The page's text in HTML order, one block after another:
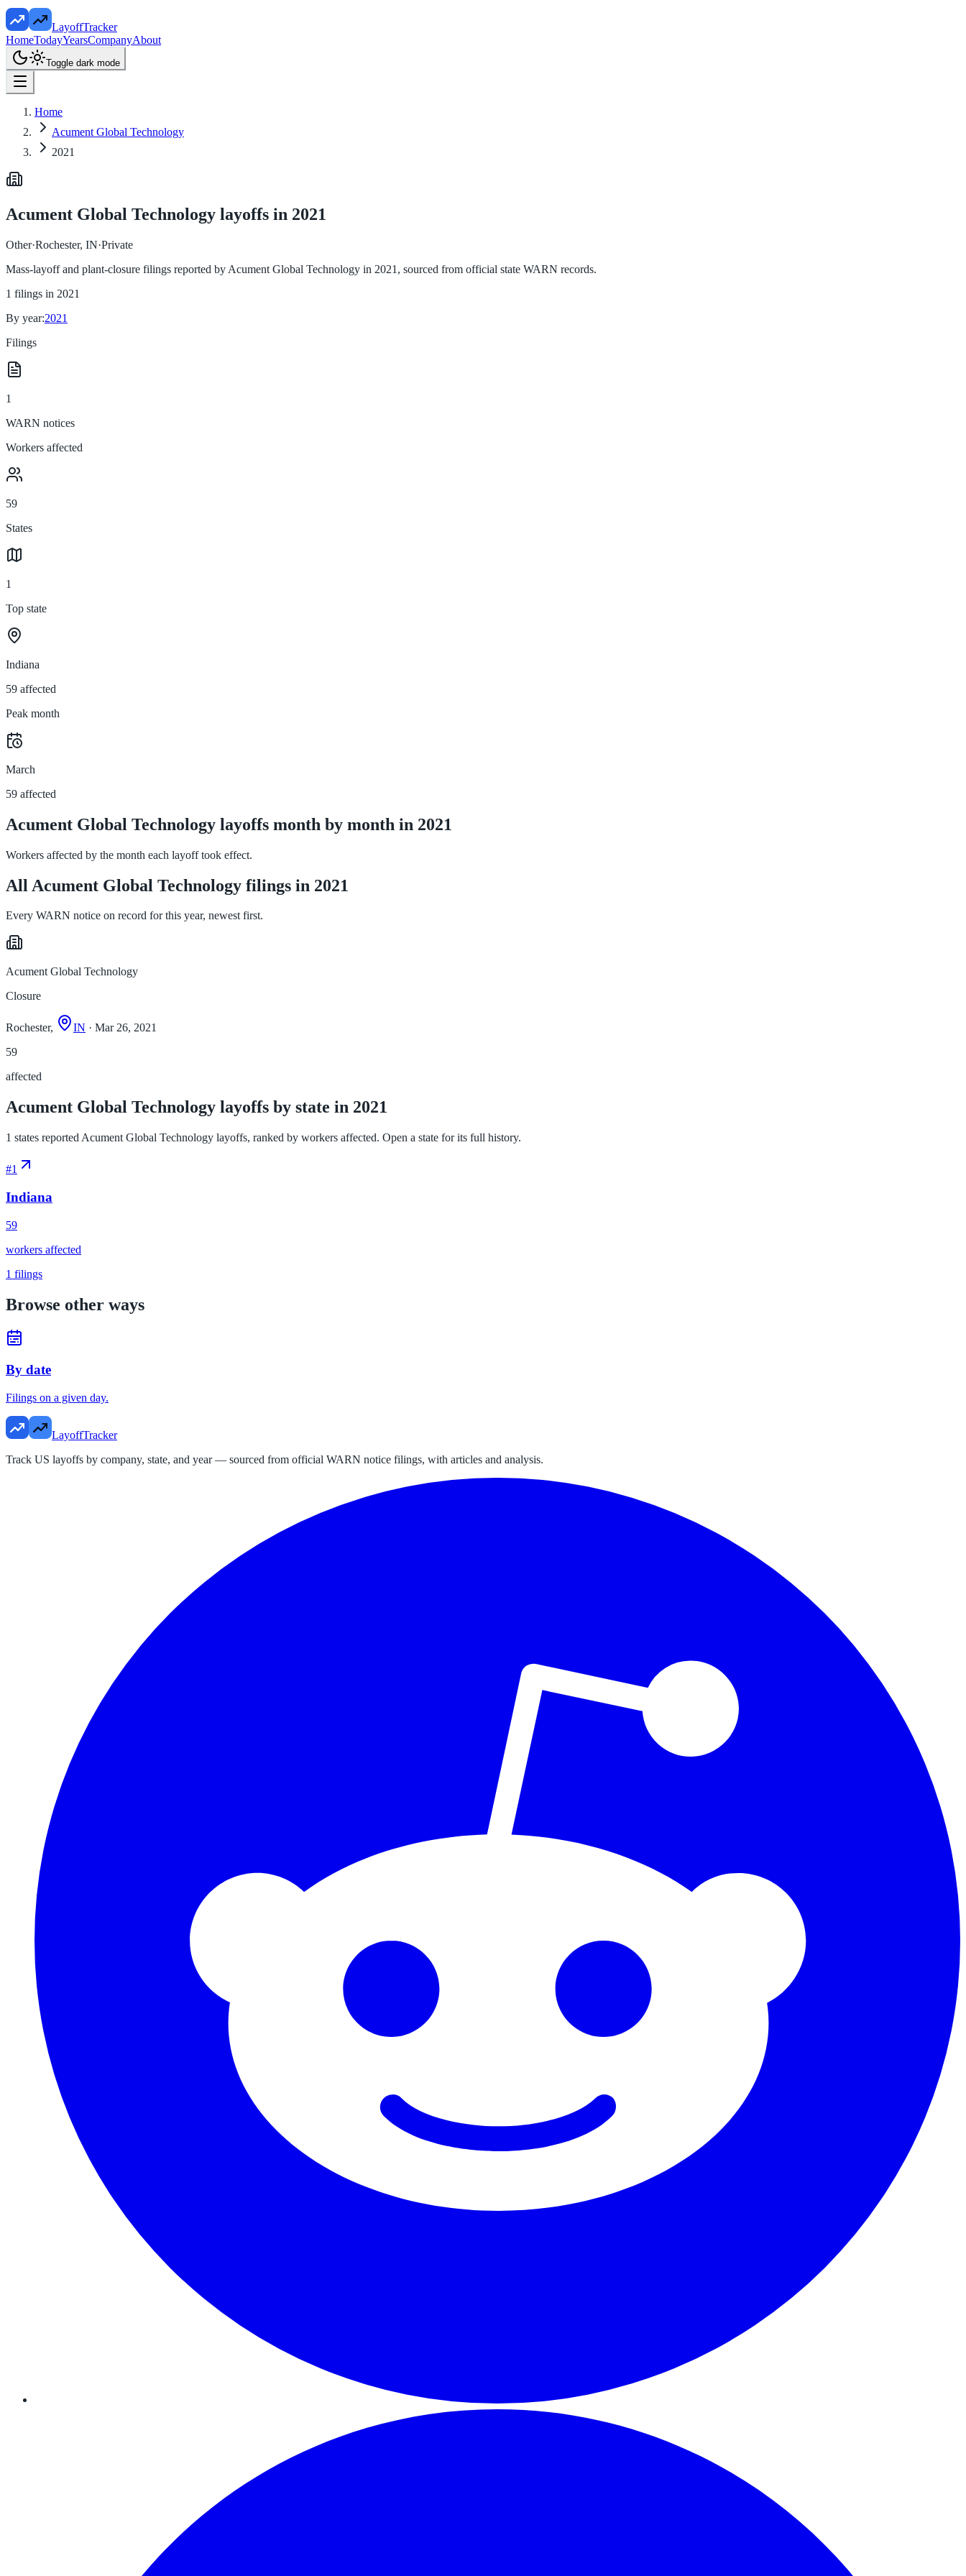
LayoffTracker
HomeTodayYearsCompanyAbout
Toggle dark mode
Home
Acument Global Technology
2021
Acument Global Technology layoffs in 2021
Other·Rochester, IN·Private
Mass-layoff and plant-closure filings reported by Acument Global Technology in 2021 , sourced from official state WARN records.
1 filings in 2021
By year:2021
Filings
1
WARN notices
Workers affected
59
States
1
Top state
Indiana
59 affected
Peak month
March
59 affected
Acument Global Technology layoffs month by month in 2021
Workers affected by the month each layoff took effect.
All Acument Global Technology filings in 2021
Every WARN notice on record for this year, newest first.
Acument Global Technology
Closure
Rochester, IN · Mar 26, 2021
59
affected
Acument Global Technology layoffs by state in 2021
1 states reported Acument Global Technology layoffs, ranked by workers affected. Open a state for its full history.
#1
Indiana
59
workers affected
1 filings
Browse other ways
By date
Filings on a given day.
LayoffTracker
Track US layoffs by company, state, and year — sourced from official WARN notice filings, with articles and analysis.